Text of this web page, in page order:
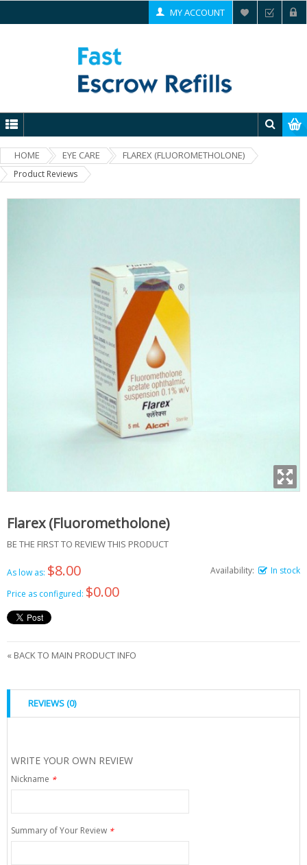
MY ACCOUNT
HOME EYE CARE FLAREX (FLUOROMETHOLONE)
Product Reviews
Flarex (Fluorometholone)
BE THE FIRST TO REVIEW THIS PRODUCT
Availability: In stock
As low as: $8.00
Price as configured: $0.00
« BACK TO MAIN PRODUCT INFO
REVIEWS (0)
WRITE YOUR OWN REVIEW
Nickname *
Summary of Your Review *